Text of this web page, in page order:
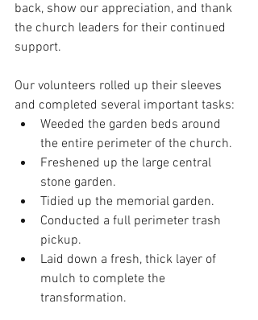
back, show our appreciation, and thank
the church leaders for their continued
support.
Our volunteers rolled up their sleeves
and completed several important tasks:
Weeded the garden beds around
the entire perimeter of the church.
Freshened up the large central
stone garden.
Tidied up the memorial garden.
Conducted a full perimeter trash
pickup.
Laid down a fresh, thick layer of
mulch to complete the
transformation.